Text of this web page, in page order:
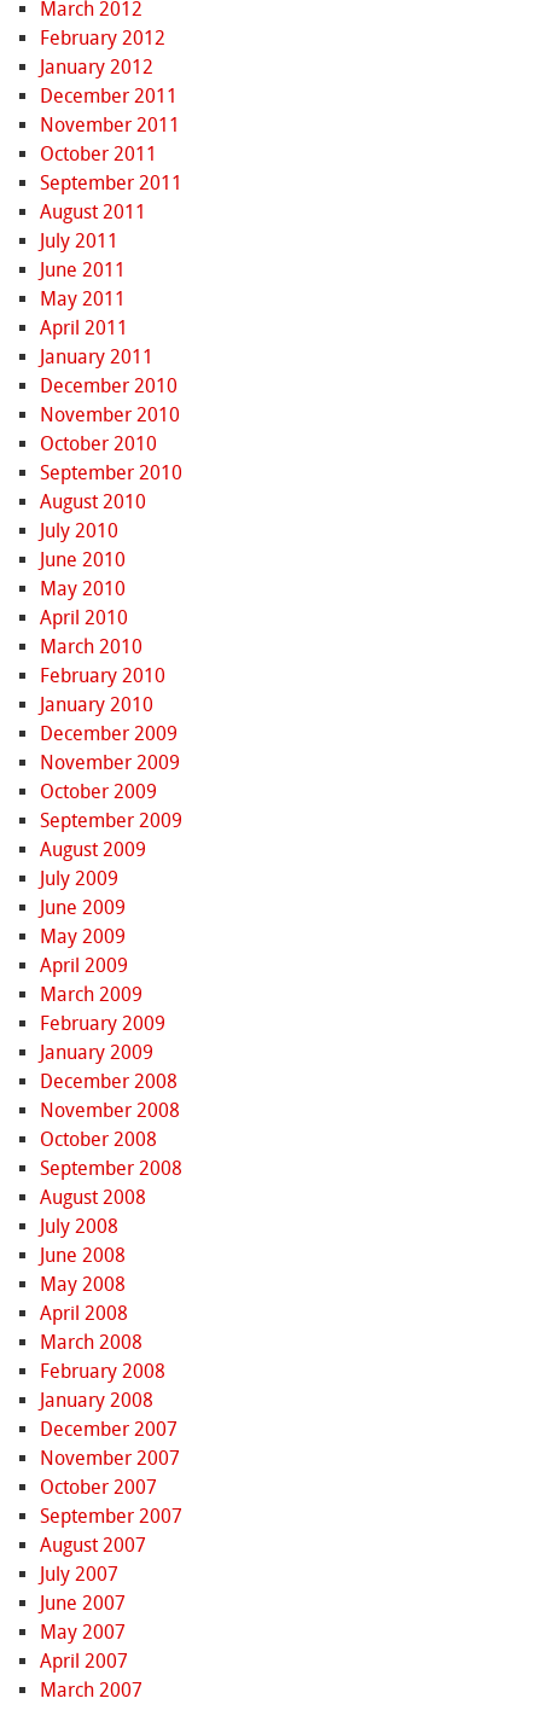
March 2012
February 2012
January 2012
December 2011
November 2011
October 2011
September 2011
August 2011
July 2011
June 2011
May 2011
April 2011
January 2011
December 2010
November 2010
October 2010
September 2010
August 2010
July 2010
June 2010
May 2010
April 2010
March 2010
February 2010
January 2010
December 2009
November 2009
October 2009
September 2009
August 2009
July 2009
June 2009
May 2009
April 2009
March 2009
February 2009
January 2009
December 2008
November 2008
October 2008
September 2008
August 2008
July 2008
June 2008
May 2008
April 2008
March 2008
February 2008
January 2008
December 2007
November 2007
October 2007
September 2007
August 2007
July 2007
June 2007
May 2007
April 2007
March 2007